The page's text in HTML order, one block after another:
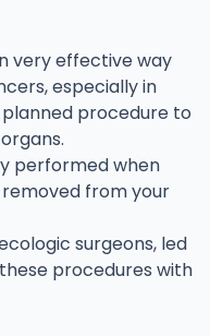
very effective way
especially in
procedure to
performed when
from your
surgeons, led
procedures with